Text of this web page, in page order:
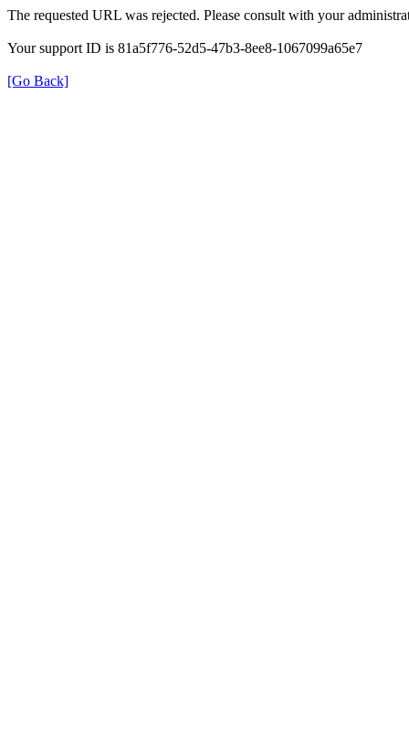
The requested URL was rejected. Please consult with your
Your support ID is 81a5f776-52d5-47b3-8ee8-1067099a65e7
[Go Back]